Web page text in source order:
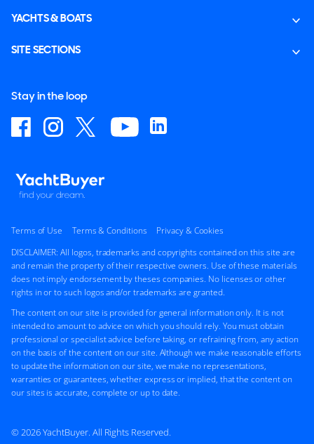
YACHTS & BOATS
SITE SECTIONS
Stay in the loop
Terms of Use Terms & Conditions
Privacy & Cookies
DISCLAIMER: All logos, trademarks and copyrights contained on this site are
and remain the property of their respective owners. Use of these materials
does not imply endorsement by theses companies. No licenses or other
rights in or to such logos and/or trademarks are granted.
The content on our site is provided for general information only. It is not
intended to amount to advice on which you should rely. You must obtain
professional or specialist advice before taking, or refraining from, any action
on the basis of the content on our site. Although we make reasonable efforts
to update the information on our site, we make no representations,
warranties or guarantees, whether express or implied, that the content on
our sites is accurate, complete or up to date.
© 2026 YachtBuyer. All Rights Reserved.